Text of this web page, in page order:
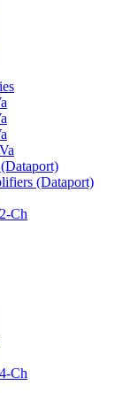
(Dataport)
Ch
Ch